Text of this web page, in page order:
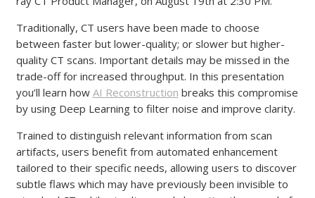
Traditionally, CT users have been made to choose
between faster but lower-quality; or slower but higher-
quality CT scans. Important details may be missed in the
trade-off for increased throughput. In this presentation
you’ll learn how AI Reconstruction breaks this compromise
by using Deep Learning to filter noise and improve clarity.
Trained to distinguish relevant information from scan
artifacts, users benefit from automated enhancement
tailored to their specific needs, allowing users to discover
subtle flaws which may have previously been invisible to